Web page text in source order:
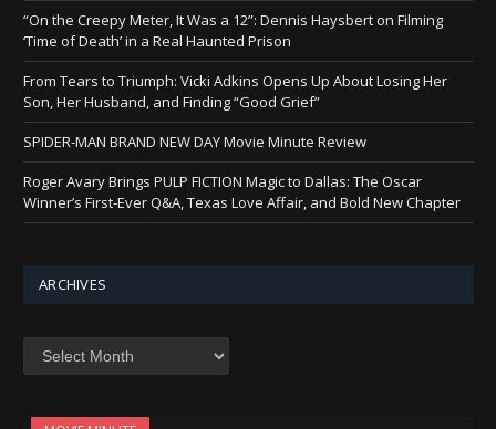
“On the Creepy Meter, It Was a 12”: Dennis Haysbert on Filming
‘Time of Death’ in a Real Haunted Prison
From Tears to Triumph: Vicki Adkins Opens Up About Losing Her
Son, Her Husband, and Finding “Good Grief”
SPIDER-MAN BRAND NEW DAY Movie Minute Review
Roger Avary Brings PULP FICTION Magic to Dallas: The Oscar
Winner’s First-Ever Q&A, Texas Love Affair, and Bold New Chapter
ARCHIVES